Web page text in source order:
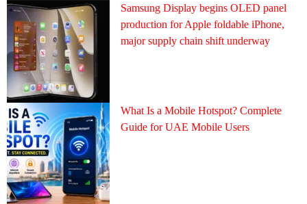
Samsung Display begins OLED panel
production for Apple foldable iPhone,
major supply chain shift underway
What Is a Mobile Hotspot? Complete
Guide for UAE Mobile Users